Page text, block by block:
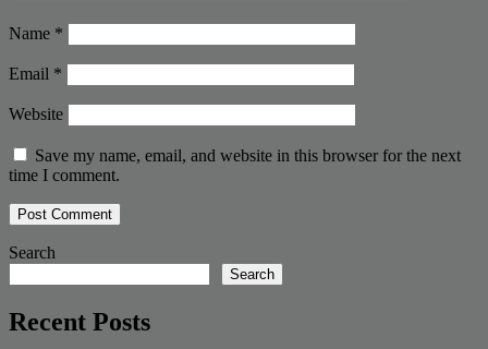
Name *
Email *
Website
Save my name, email, and website in this browser for the next
time I comment.
Search
Search
Recent Posts